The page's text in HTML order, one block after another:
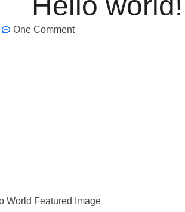
One Comment